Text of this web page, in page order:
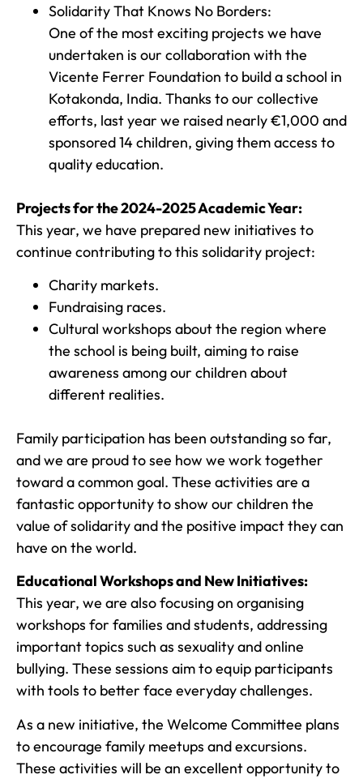
Solidarity That Knows No Borders:
One of the most exciting projects we have
undertaken is our collaboration with the
Vicente Ferrer Foundation to build a school in
Kotakonda, India. Thanks to our collective
efforts, last year we raised nearly €1,000 and
sponsored 14 children, giving them access to
quality education.
Projects for the 2024-2025 Academic Year:
This year, we have prepared new initiatives to
continue contributing to this solidarity project:
Charity markets.
Fundraising races.
Cultural workshops about the region where
the school is being built, aiming to raise
awareness among our children about
different realities.
Family participation has been outstanding so far,
and we are proud to see how we work together
toward a common goal. These activities are a
fantastic opportunity to show our children the
value of solidarity and the positive impact they can
have on the world.
Educational Workshops and New Initiatives:
This year, we are also focusing on organising
workshops for families and students, addressing
important topics such as sexuality and online
bullying. These sessions aim to equip participants
with tools to better face everyday challenges.
As a new initiative, the Welcome Committee plans
to encourage family meetups and excursions.
These activities will be an excellent opportunity to